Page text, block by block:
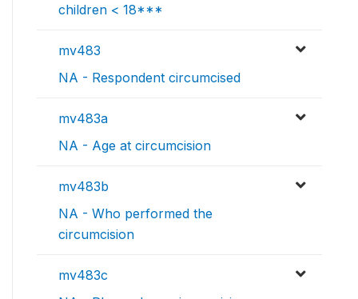
children < 18***
mv483
NA - Respondent circumcised
mv483a
NA - Age at circumcision
mv483b
NA - Who performed the
circumcision
mv483c